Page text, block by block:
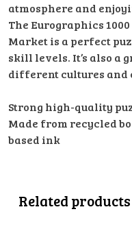
atmosphere and
The Eurographics
Market is a perfect
skill levels. It’s also a
different cultures and
Strong high-quality
Made from recycled
based ink
Related products